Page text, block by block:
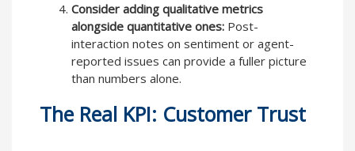
Consider adding qualitative metrics
alongside quantitative ones: Post-
interaction notes on sentiment or agent-
reported issues can provide a fuller picture
than numbers alone.
The Real KPI: Customer Trust